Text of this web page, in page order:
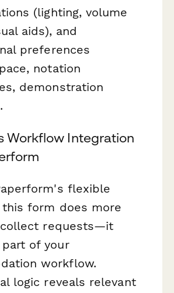
(lighting, volume
aids), and
preferences
notation
demonstration
Workflow Integration
flexible
form does more
requests—it
of your
workflow.
logic reveals relevant